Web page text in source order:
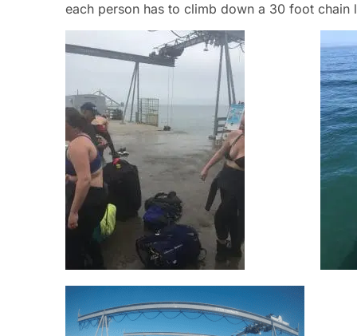
each person has to climb down a 30 foot